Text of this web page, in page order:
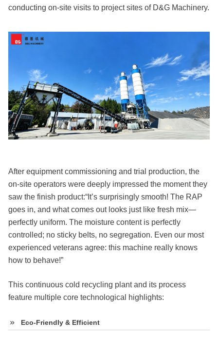
conducting on-site visits to project sites of D&G Machinery.
After equipment commissioning and trial production, the
on-site operators were deeply impressed the moment they
saw the finish product:“It’s surprisingly smooth! The RAP
goes in, and what comes out looks just like fresh mix—
perfectly uniform. The moisture content is perfectly
controlled; no sticky belts, no segregation. Even our most
experienced veterans agree: this machine really knows
how to behave!”
This continuous cold recycling plant and its process
feature multiple core technological highlights:
Eco-Friendly & Efficient